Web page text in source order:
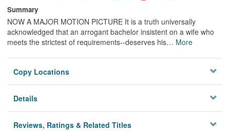
Summary
NOW A MAJOR MOTION PICTURE It is a truth universally
acknowledged that an arrogant bachelor insistent on a wife who
meets the strictest of requirements--deserves his… More
Copy Locations
Details
Reviews, Ratings & Related Titles